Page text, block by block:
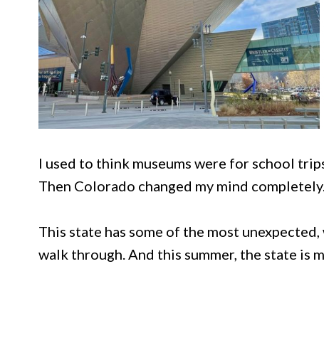
I used to think museums were for school
Then Colorado changed my mind
This state has some of the most
walk through. And this summer, the state is